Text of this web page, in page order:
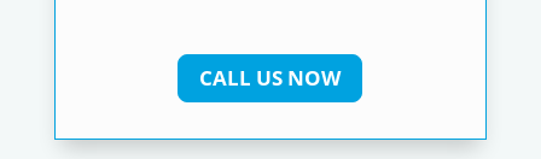
CALL US NOW